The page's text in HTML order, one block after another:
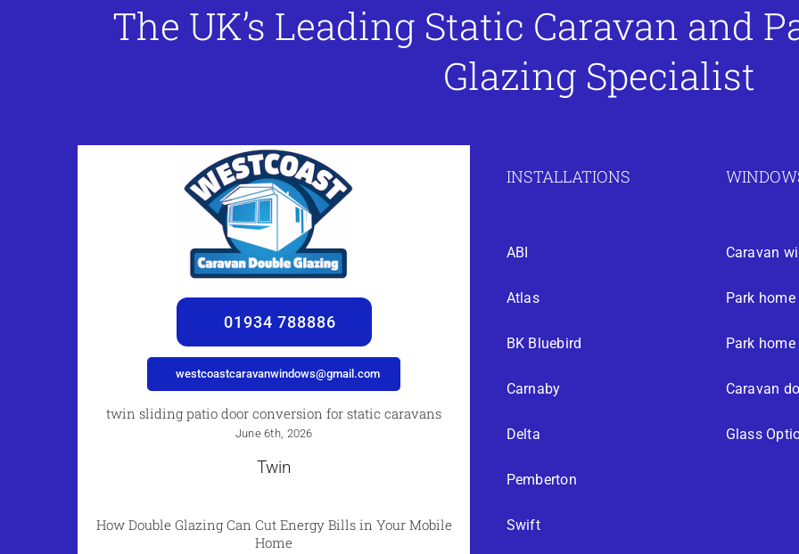
The UK’s Leading Static Caravan and
Glazing Specialist
01934 788886
westcoastcaravanwindows@gmail.com
twin sliding patio door conversion for static caravans
June 6th, 2026
Twin
How Double Glazing Can Cut Energy Bills in Your Mobile
Home
INSTALLATIONS
ABI
Atlas
BK Bluebird
Carnaby
Delta
Pemberton
Swift
Caravan
Park
Park
Caravan
Glass